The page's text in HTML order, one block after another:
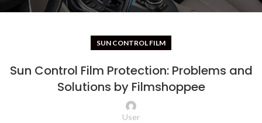
SUN CONTROL FILM
Sun Control Film Protection: Problems and
Solutions by Filmshoppee
User